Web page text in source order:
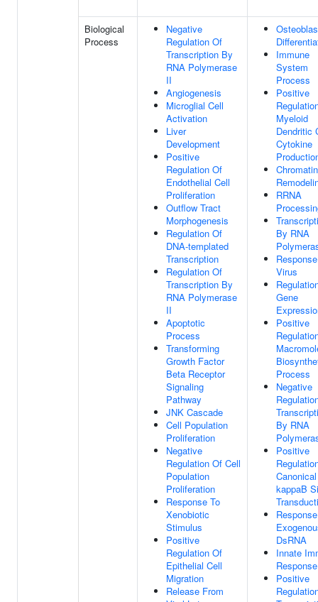
Biological
Process
Negative
Regulation Of
Transcription By
RNA Polymerase
II
Angiogenesis
Microglial Cell
Activation
Liver
Development
Positive
Regulation Of
Endothelial Cell
Proliferation
Outflow Tract
Morphogenesis
Regulation Of
DNA-templated
Transcription
Regulation Of
Transcription By
RNA Polymerase
II
Apoptotic
Process
Transforming
Growth Factor
Beta Receptor
Signaling
Pathway
JNK Cascade
Cell Population
Proliferation
Negative
Regulation Of Cell
Population
Proliferation
Response To
Xenobiotic
Stimulus
Positive
Regulation Of
Epithelial Cell
Migration
Release From
Immune
System
Process
Positive
Myeloid
Dendritic
Cytokine
Chromatin
RRNA
By RNA
Virus
Gene
Positive
Process
Negative
By RNA
Positive
kappaB
DsRNA
Innate
Response
Positive